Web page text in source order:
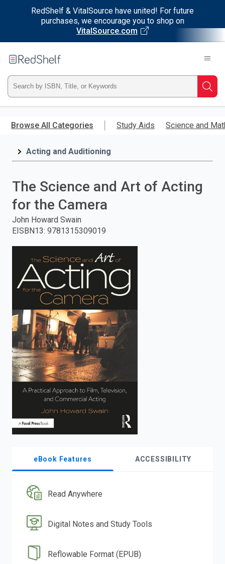
RedShelf & VitalSource have united! For future
purchases, we encourage you to shop on
VitalSource.com
main
RedShelf
Type
ISBN,
Title,
press
search.
Browse All Categories Study Aids Science and
Acting and Auditioning
The Science and Art of Acting
for the Camera
John Howard Swain
EISBN13: 9781315309019
eBook Features ACCESSIBILITY
Read Anywhere
Digital Notes and Study Tools
Reflowable Format (EPUB)